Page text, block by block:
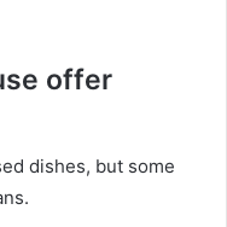
offer
dishes, but some